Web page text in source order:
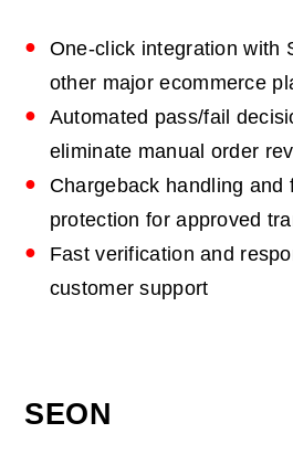
One‑click integration with
other major ecommerce
Automated pass/fail
eliminate manual order
Chargeback handling and
protection for approved
Fast verification and
customer support
SEON